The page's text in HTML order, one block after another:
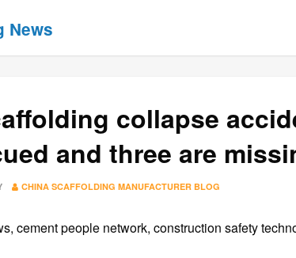
News
collapse
and three are
CHINA SCAFFOLDING MANUFACTURER BLOG
cement people network, construction safety